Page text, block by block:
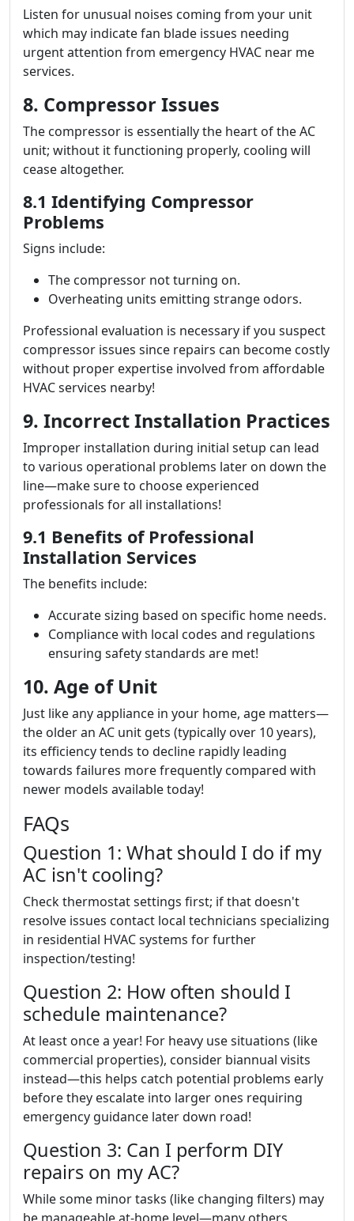
Listen for unusual noises coming from your unit
which may indicate fan blade issues needing
urgent attention from emergency HVAC near me
services.
8. Compressor Issues
The compressor is essentially the heart of the AC
unit; without it functioning properly, cooling will
cease altogether.
8.1 Identifying Compressor
Problems
Signs include:
The compressor not turning on.
Overheating units emitting strange odors.
Professional evaluation is necessary if you suspect
compressor issues since repairs can become costly
without proper expertise involved from affordable
HVAC services nearby!
9. Incorrect Installation Practices
Improper installation during initial setup can lead
to various operational problems later on down the
line—make sure to choose experienced
professionals for all installations!
9.1 Benefits of Professional
Installation Services
The benefits include:
Accurate sizing based on specific home needs.
Compliance with local codes and regulations
ensuring safety standards are met!
10. Age of Unit
Just like any appliance in your home, age matters—
the older an AC unit gets (typically over 10 years),
its efficiency tends to decline rapidly leading
towards failures more frequently compared with
newer models available today!
FAQs
Question 1: What should I do if my
AC isn't cooling?
Check thermostat settings first; if that doesn't
resolve issues contact local technicians specializing
in residential HVAC systems for further
inspection/testing!
Question 2: How often should I
schedule maintenance?
At least once a year! For heavy use situations (like
commercial properties), consider biannual visits
instead—this helps catch potential problems early
before they escalate into larger ones requiring
emergency guidance later down road!
Question 3: Can I perform DIY
repairs on my AC?
While some minor tasks (like changing filters) may